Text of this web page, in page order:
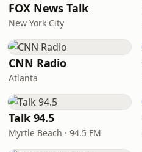
FOX News Talk
New York City
CNN Radio
Atlanta
Talk 94.5
Myrtle Beach · 94.5 FM